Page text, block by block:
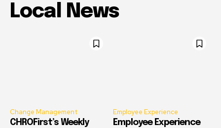
Local News
Change Management
CHROFirst’s Weekly
Employee Experience
Employee Experience